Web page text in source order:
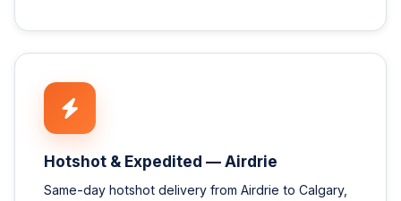
Hotshot & Expedited — Airdrie
Same-day hotshot delivery from Airdrie to Calgary,